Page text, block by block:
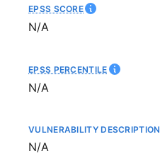
EPSS SCORE
Not available
N/A
EPSS PERCENTILE
Not available
N/A
VULNERABILITY DESCRIPTION
Not available
N/A